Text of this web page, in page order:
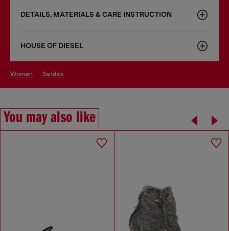
DETAILS, MATERIALS & CARE INSTRUCTION
HOUSE OF DIESEL
women sandals
You may also like